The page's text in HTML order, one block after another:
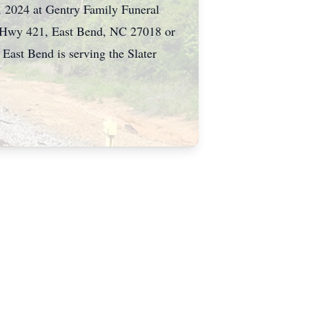
at Gentry Family Funeral
421, East Bend, NC 27018 or
Bend is serving the Slater